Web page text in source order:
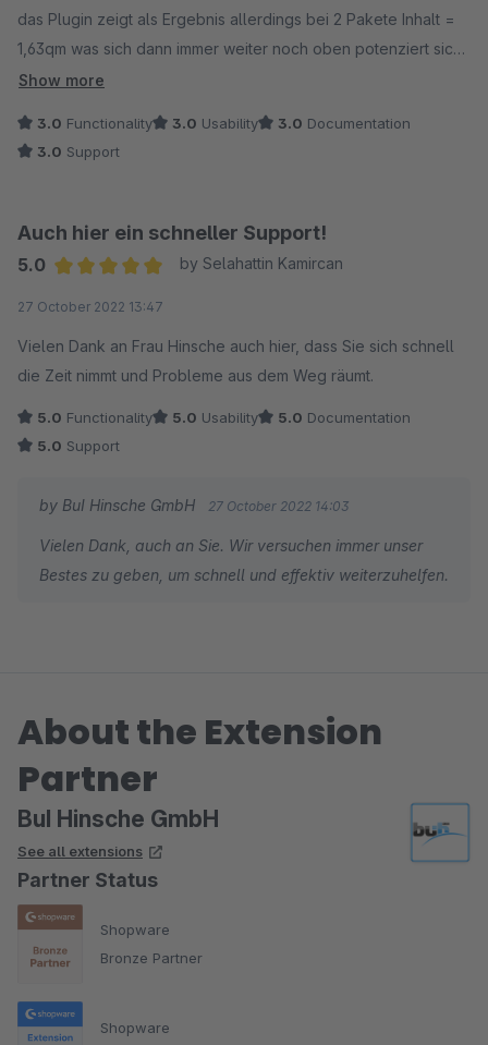
das Plugin zeigt als Ergebnis allerdings bei 2 Pakete Inhalt =
1,63qm was sich dann immer weiter noch oben potenziert sich
je mehr der Kunde an Quadratmetern eingibt. Wenn das
Sonst macht es alles was es soll !
Show more
3.0 Functionality 3.0 Usability 3.0 Documentation
3.0 Support
Auch hier ein schneller Support!
5.0
by Selahattin Kamircan
27 October 2022 13:47
Vielen Dank an Frau Hinsche auch hier, dass Sie sich schnell
die Zeit nimmt und Probleme aus dem Weg räumt.
5.0 Functionality 5.0 Usability 5.0 Documentation
5.0 Support
by BuI Hinsche GmbH 27 October 2022 14:03
Vielen Dank, auch an Sie. Wir versuchen immer unser
Bestes zu geben, um schnell und effektiv weiterzuhelfen.
About the Extension
Partner
BuI Hinsche GmbH
See all extensions
Partner Status
Shopware
Bronze Partner
Shopware